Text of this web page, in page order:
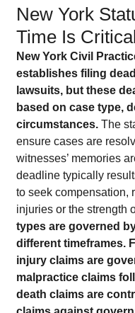
New York
Time Is Critical
New York Civil
establishes filing
lawsuits, but these
based on case type,
circumstances. The
ensure cases are
witnesses’ memories
deadline typically
to seek compensation,
injuries or the strength
types are governed
different timeframes.
injury claims are
malpractice claims
death claims are